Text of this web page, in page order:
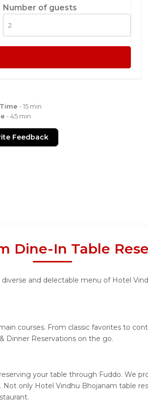
Number of guests
- 15 min
- 45 min
Feedback
Dine-In Table
and delectable menu of Hotel
courses. From classic favorites to
Dinner Reservations on the go.
your table through Fuddo. We
only Hotel Vindhu Bhojanam table